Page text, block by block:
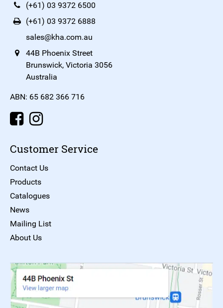
(+61) 03 9372 6500
(+61) 03 9372 6888
sales@kha.com.au
44B Phoenix Street
Brunswick, Victoria 3056
Australia
ABN: 65 682 366 716
Customer Service
Contact Us
Products
Catalogues
News
Mailing List
About Us